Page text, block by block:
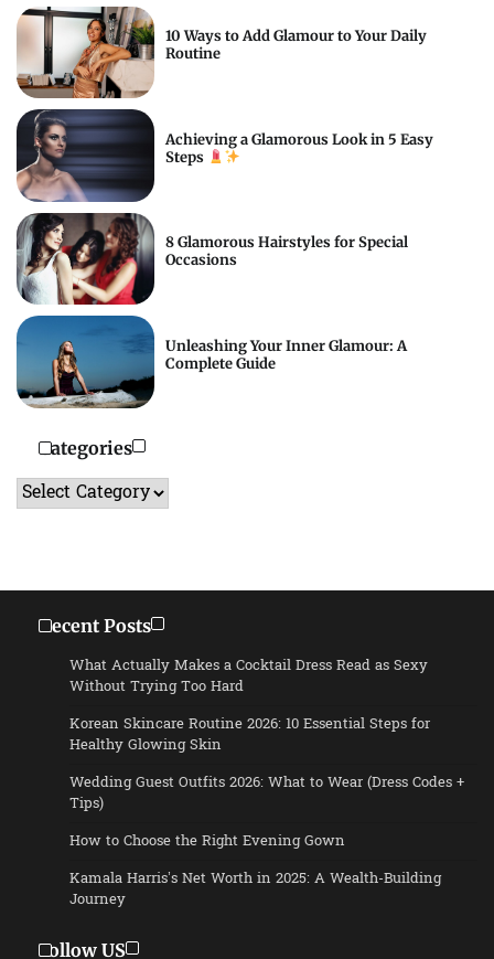
10 Ways to Add Glamour to Your Daily
Routine
Achieving a Glamorous Look in 5 Easy
Steps
8 Glamorous Hairstyles for Special
Occasions
Unleashing Your Inner Glamour: A
Complete Guide
Categories
Categories
Recent Posts
What Actually Makes a Cocktail Dress Read as Sexy
Without Trying Too Hard
Korean Skincare Routine 2026: 10 Essential Steps for
Healthy Glowing Skin
Wedding Guest Outfits 2026: What to Wear (Dress Codes +
Tips)
How to Choose the Right Evening Gown
Kamala Harris’s Net Worth in 2025: A Wealth-Building
Journey
Follow US